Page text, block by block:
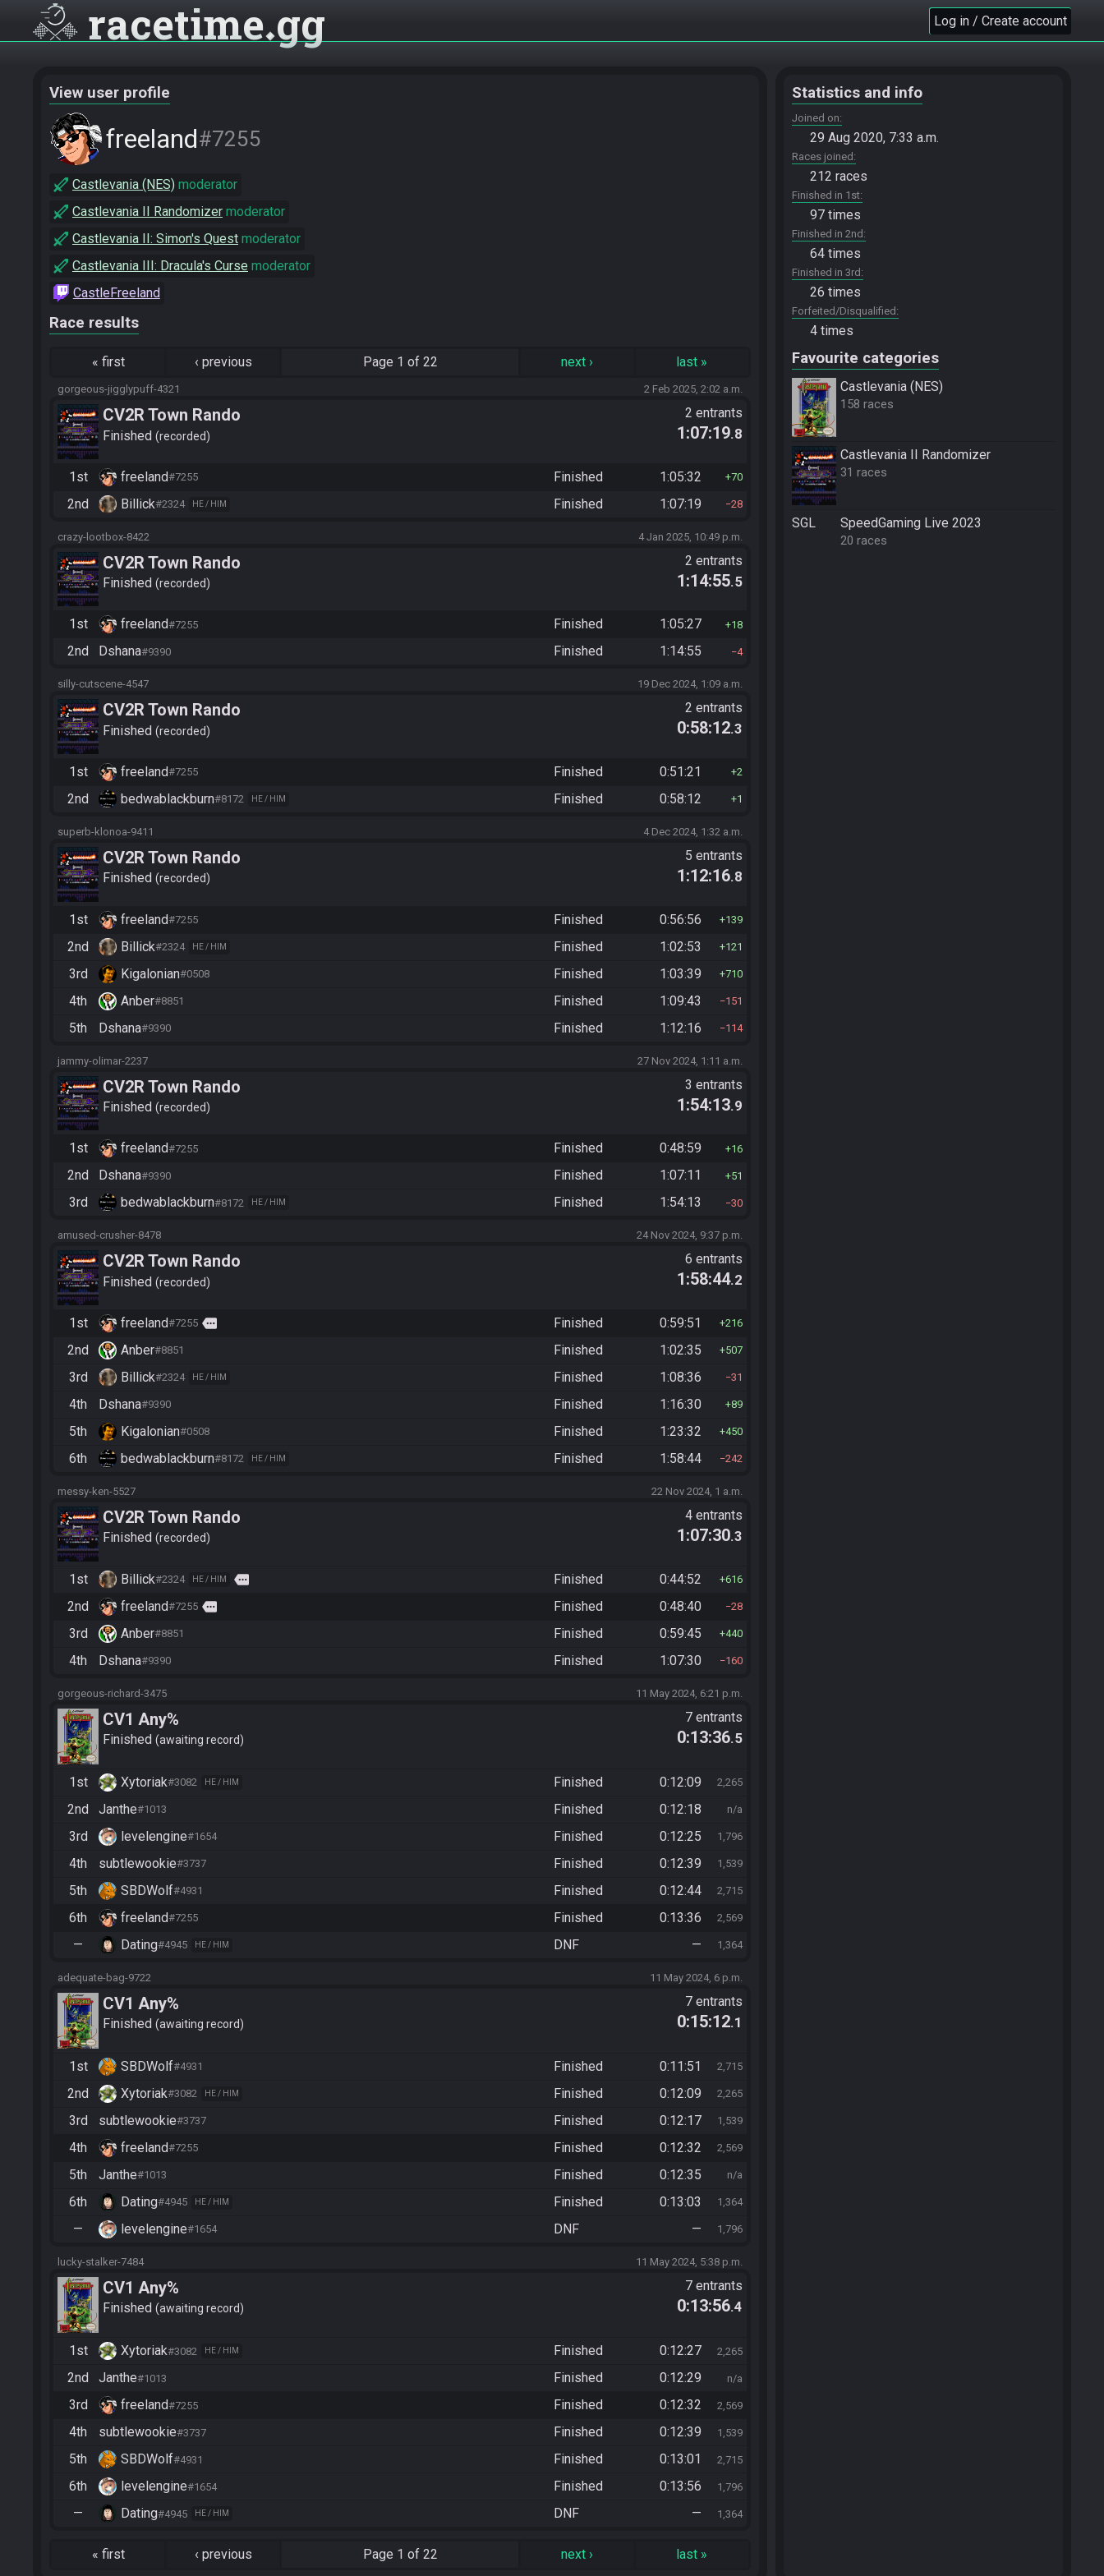
racetime gg Log in / Create account
View user profile
freeland#7255
Castlevania (NES) moderator
Castlevania II Randomizer moderator
Castlevania II: Simon's Quest moderator
Castlevania III: Dracula's Curse moderator
CastleFreeland
Race results
« first ‹ previous Page 1 of 22 next› last »
gorgeous-jigglypuff-4321 2 Feb 2025, 2:02 a.m.
CV2R Town Rando
Finished recorded
2 entrants
1:07:19.8
1st freeland#7255 Finished 1:05:32 70
2nd Billick#2324 HE / HIM Finished 1:07:19 28
crazy-lootbox-8422 4 Jan 2025, 10:49 p.m.
CV2R Town Rando
Finished recorded
2 entrants
1:14:55.5
1st freeland#7255 Finished 1:05:27 18
2nd Dshana#9390 Finished 1:14:55 4
silly-cutscene-4547 19 Dec 2024, 1:09 a.m.
CV2R Town Rando
Finished recorded
2 entrants
0:58:12.3
1st freeland#7255 Finished 0:51:21 2
2nd bedwablackburn#8172 HE / HIM Finished 0:58:12 1
superb-klonoa-9411 4 Dec 2024, 1:32 a.m.
CV2R Town Rando
Finished recorded
5 entrants
1:12:16.8
1st freeland#7255 Finished 0:56:56 139
2nd Billick#2324 HE / HIM Finished 1:02:53 121
3rd Kigalonian#0508 Finished 1:03:39 710
4th Anber#8851 Finished 1:09:43 151
5th Dshana#9390 Finished 1:12:16 114
jammy-olimar-2237 27 Nov 2024, 1:11 a.m.
CV2R Town Rando
Finished recorded
3 entrants
1:54:13.9
1st freeland#7255 Finished 0:48:59 16
2nd Dshana#9390 Finished 1:07:11 51
3rd bedwablackburn#8172 HE / HIM Finished 1:54:13 30
amused-crusher-8478 24 Nov 2024, 9:37 p.m.
CV2R Town Rando
Finished recorded
6 entrants
1:58:44.2
1st freeland#7255 more Finished 0:59:51 216
2nd Anber#8851 Finished 1:02:35 507
3rd Billick#2324 HE / HIM Finished 1:08:36 31
4th Dshana#9390 Finished 1:16:30 89
5th Kigalonian#0508 Finished 1:23:32 450
6th bedwablackburn#8172 HE / HIM Finished 1:58:44 242
messy-ken-5527 22 Nov 2024, 1 a.m.
CV2R Town Rando
Finished recorded
4 entrants
1:07:30.3
1st Billick#2324 HE / HIM more Finished 0:44:52 616
2nd freeland#7255 more Finished 0:48:40 28
3rd Anber#8851 Finished 0:59:45 440
4th Dshana#9390 Finished 1:07:30 160
gorgeous-richard-3475 11 May 2024, 6:21 p.m.
CV1 Any%
Finished awaiting record
7 entrants
0:13:36.5
1st Xytoriak#3082 HE / HIM Finished 0:12:09 2,265
2nd Janthe#1013 Finished 0:12:18 n/a
3rd levelengine#1654 Finished 0:12:25 1,796
4th subtlewookie#3737 Finished 0:12:39 1,539
5th SBDWolf#4931 Finished 0:12:44 2,715
6th freeland#7255 Finished 0:13:36 2,569
— Dating#4945 HE / HIM DNF — 1,364
adequate-bag-9722 11 May 2024, 6 p.m.
CV1 Any%
Finished awaiting record
7 entrants
0:15:12.1
1st SBDWolf#4931 Finished 0:11:51 2,715
2nd Xytoriak#3082 HE / HIM Finished 0:12:09 2,265
3rd subtlewookie#3737 Finished 0:12:17 1,539
4th freeland#7255 Finished 0:12:32 2,569
5th Janthe#1013 Finished 0:12:35 n/a
6th Dating#4945 HE / HIM Finished 0:13:03 1,364
— levelengine#1654 DNF — 1,796
lucky-stalker-7484 11 May 2024, 5:38 p.m.
CV1 Any%
Finished awaiting record
7 entrants
0:13:56.4
1st Xytoriak#3082 HE / HIM Finished 0:12:27 2,265
2nd Janthe#1013 Finished 0:12:29 n/a
3rd freeland#7255 Finished 0:12:32 2,569
4th subtlewookie#3737 Finished 0:12:39 1,539
5th SBDWolf#4931 Finished 0:13:01 2,715
6th levelengine#1654 Finished 0:13:56 1,796
— Dating#4945 HE / HIM DNF — 1,364
« first ‹ previous Page 1 of 22 next› last »
Statistics and info
Joined on
29 Aug 2020, 7:33 a.m.
Races joined
212 races
Finished in 1st
97 times
Finished in 2nd
64 times
Finished in 3rd
26 times
Forfeited/Disqualified
4 times
Favourite categories
Castlevania (NES)
158 races
Castlevania II Randomizer
31 races
SGL SpeedGaming Live 2023
20 races